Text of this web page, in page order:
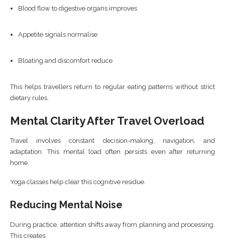
Blood flow to digestive organs improves
Appetite signals normalise
Bloating and discomfort reduce
This helps travellers return to regular eating patterns without strict
dietary rules.
Mental Clarity After Travel Overload
Travel involves constant decision-making, navigation, and
adaptation. This mental load often persists even after returning
home.
Yoga classes help clear this cognitive residue.
Reducing Mental Noise
During practice, attention shifts away from planning and processing.
This creates: